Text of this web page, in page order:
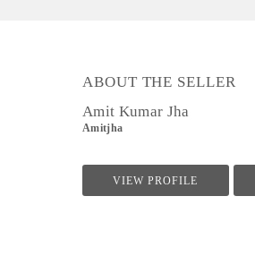
ABOUT THE SELLER
Amit Kumar Jha
Amitjha
VIEW PROFILE